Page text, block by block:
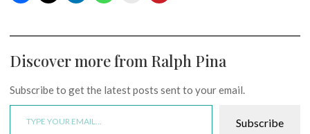
Discover more from Ralph Pina
Subscribe to get the latest posts sent to your email.
Type your email…
Subscribe